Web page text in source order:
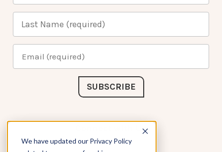
We have updated our Privacy Policy
Connect with Us